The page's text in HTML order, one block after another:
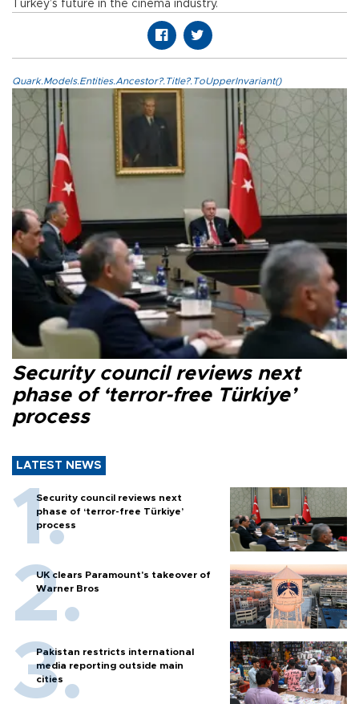
Turkey’s future in the cinema industry.
Quark.Models.Entities.Ancestor?.Title?.ToUpperInvariant()
Security council reviews next
phase of ‘terror-free Türkiye’
process
LATEST NEWS
Security council reviews next
phase of ‘terror-free Türkiye’
process
UK clears Paramount's takeover of
Warner Bros
Pakistan restricts international
media reporting outside main
cities